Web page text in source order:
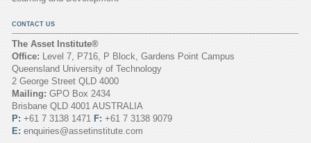
CONTACT US
The Asset Institute®
Office: Level 7, P716, P Block, Gardens Point Campus
Queensland University of Technology
2 George Street QLD 4000
Mailing: GPO Box 2434
Brisbane QLD 4001 AUSTRALIA
P: +61 7 3138 1471 F: +61 7 3138 9079
E: enquiries@assetinstitute.com